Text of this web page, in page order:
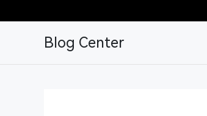
Blog Center